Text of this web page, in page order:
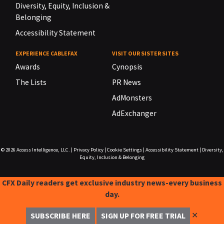
Diversity, Equity, Inclusion &
Belonging
Accessibility Statement
EXPERIENCE CABLEFAX
Awards
The Lists
VISIT OUR SISTER SITES
Cynopsis
PR News
AdMonsters
AdExchanger
© 2026 Access Intelligence, LLC. Privacy Policy| Cookie Settings| Accessibility Statement|
Diversity,
Equity, Inclusion & Belonging
CFX Daily readers get exclusive industry news-every business
day.
SUBSCRIBE HERE SIGN UP FOR FREE TRIAL ✕